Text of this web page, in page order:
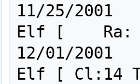
11/25/2001
Elf [    Ra:
12/01/2001
Elf [ Cl:14